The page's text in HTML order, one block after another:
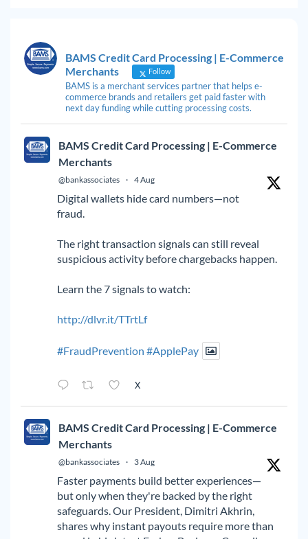
BAMS Credit Card Processing | E-Commerce
Merchants
Follow
BAMS is a merchant services partner that helps e-
commerce brands and retailers get paid faster with
next day funding while cutting processing costs.
BAMS Credit Card Processing | E-Commerce
Merchants
@bankassociates · 4 Aug
Digital wallets hide card numbers—not
fraud.
The right transaction signals can still reveal
suspicious activity before chargebacks happen.
Learn the 7 signals to watch:
http://dlvr.it/TTrtLf
#FraudPrevention #ApplePay
X
BAMS Credit Card Processing | E-Commerce
Merchants
@bankassociates · 3 Aug
Faster payments build better experiences—
but only when they're backed by the right
safeguards. Our President, Dimitri Akhrin,
shares why instant payouts require more than